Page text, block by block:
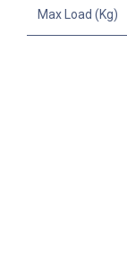
Max Load (Kg)